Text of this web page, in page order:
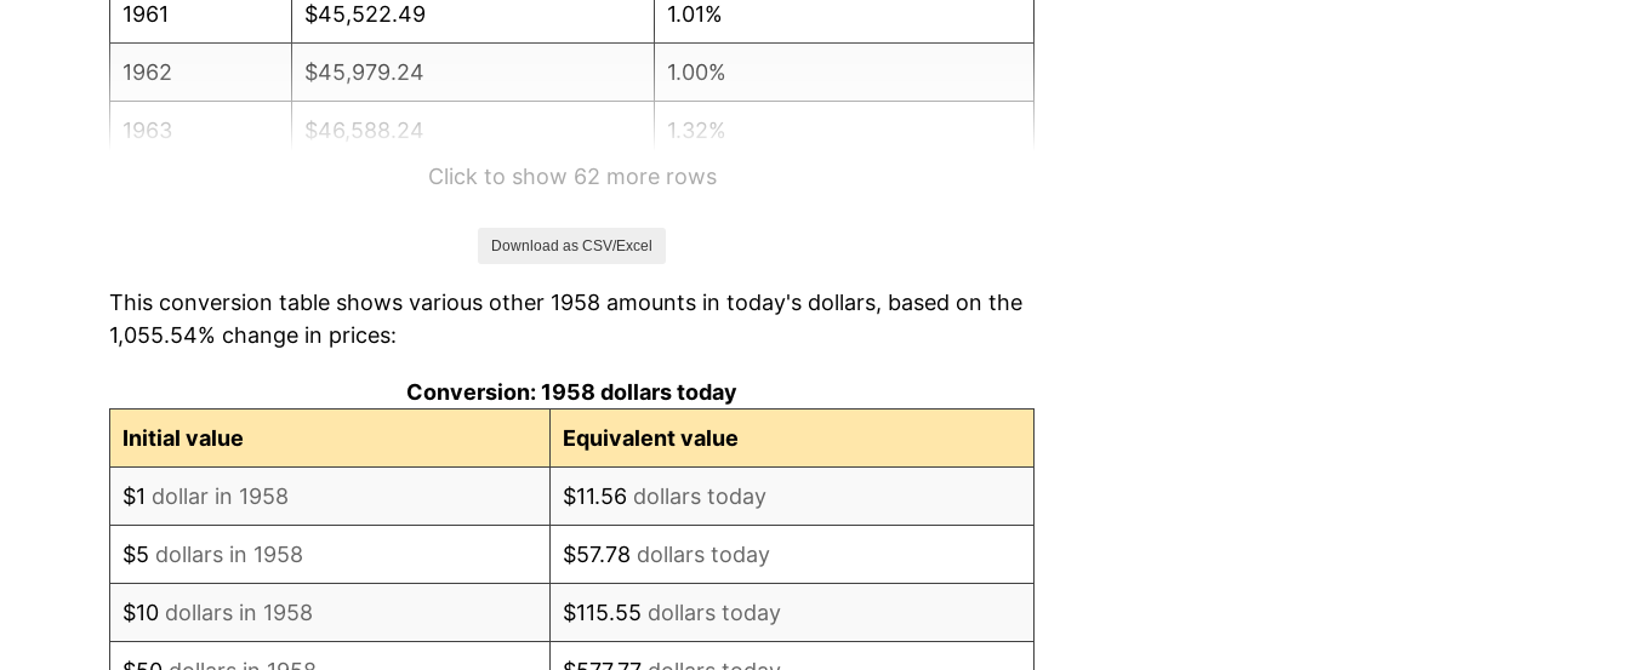
1961 $45,522.49 1.01%
1962 $45,979.24 1.00%
1963 $46,588.24 1.32%
1.31%
1966 $49,328.72 2.86%
Click to show 62 more rows
Download as CSV/Excel
This conversion table shows various other 1958 amounts in today's dollars, based on the
1,055.54% change in prices:
Conversion: 1958 dollars today
Initial value
Equivalent value
$1 dollar in 1958 $11.56 dollars today
$5 dollars in 1958 $57.78 dollars today
$10 dollars in 1958 $115.55 dollars today